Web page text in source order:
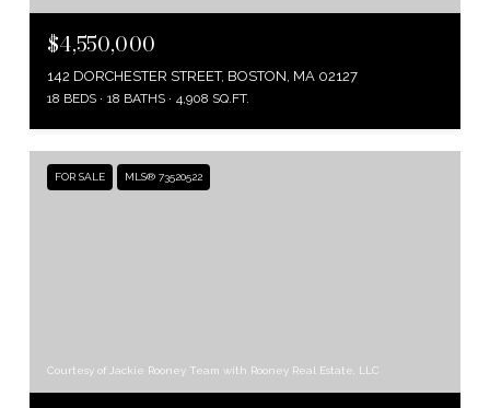
$4,550,000
142 DORCHESTER STREET, BOSTON, MA 02127
18 BEDS 18 BATHS 4,908 SQ.FT.
FOR SALE MLS® 73520522
Courtesy of Jackie Rooney Team with Rooney Real Estate, LLC